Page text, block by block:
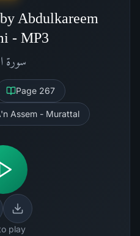
Abdulkareem
- MP3
سورة
Page 267
Assem - Murattal
play